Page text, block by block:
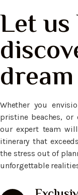
Let
Whether you
pristine beaches,
our expert team
itinerary that
the stress out of
unforgettable